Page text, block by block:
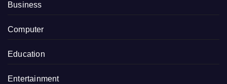
Business
Computer
Education
Entertainment